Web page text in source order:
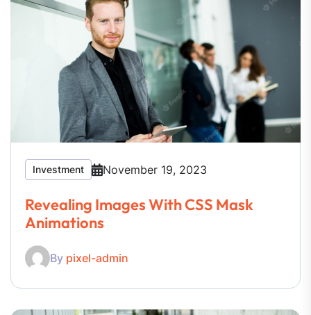
Investment November 19, 2023
Revealing Images With CSS Mask
Animations
By pixel-admin